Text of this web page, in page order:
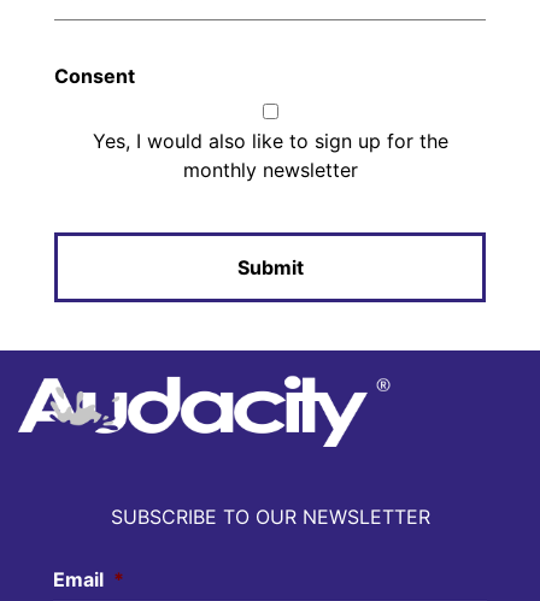
Consent
Yes, I would also like to sign up for the
monthly newsletter
SUBSCRIBE TO OUR NEWSLETTER
Email *